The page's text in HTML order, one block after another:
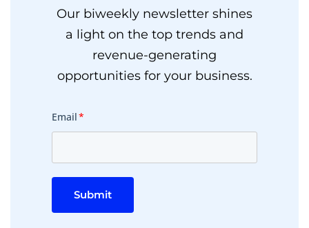
Our biweekly newsletter shines
a light on the top trends and
revenue-generating
opportunities for your business.
Email*
Submit